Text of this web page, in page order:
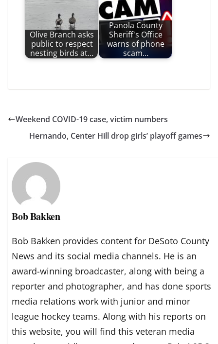
Olive Branch asks
public to respect
nesting birds at…
Panola County
Sheriff's Office
warns of phone
scam…
Weekend COVID-19 case, victim numbers
Hernando, Center Hill drop girls’ playoff games
Bob Bakken
Bob Bakken provides content for DeSoto County
News and its social media channels. He is an
award-winning broadcaster, along with being a
reporter and photographer, and has done sports
media relations work with junior and minor
league hockey teams. Along with his reports on
this website, you will find this veteran media